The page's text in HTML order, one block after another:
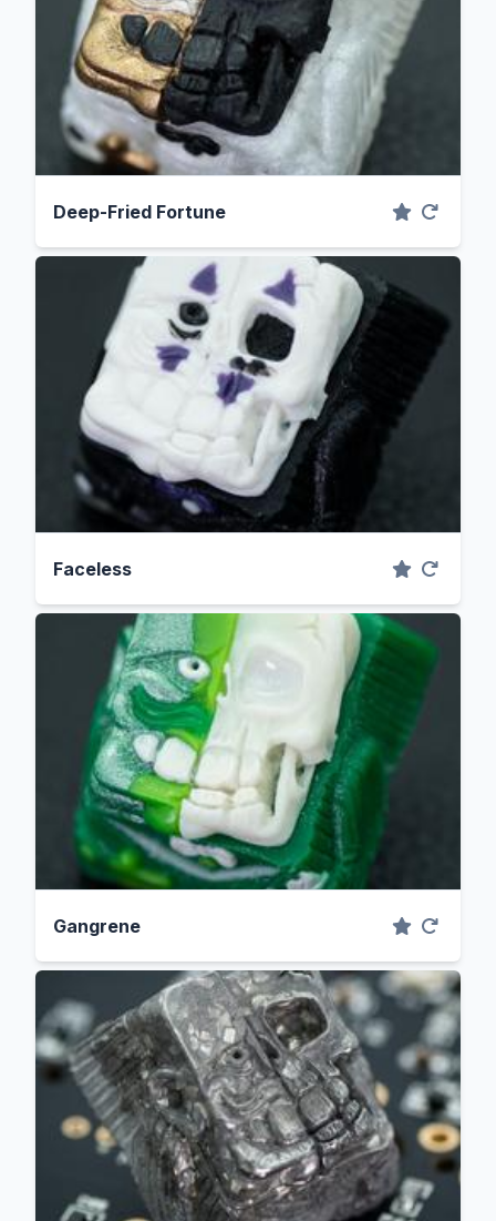
Deep-Fried Fortune
Faceless
Gangrene